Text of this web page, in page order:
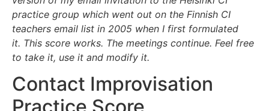
practice group which went out on the Finnish CI
teachers email list in 2005 when I first formulated
it. This score works. The meetings continue. Feel free
to take it, use it and modify it.
Contact Improvisation